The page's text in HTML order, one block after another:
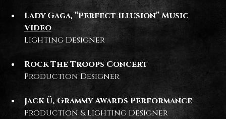
Lady Gaga, “Perfect Illusion” Music
Video
Lighting Designer
Rock The Troops Concert
Production Designer
Jack Ü, Grammy Awards Performance
Production & Lighting Designer